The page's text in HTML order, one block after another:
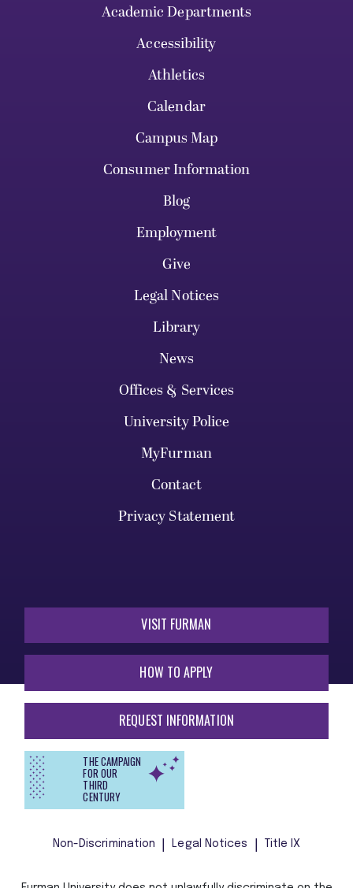
Academic Departments
Accessibility
Athletics
Calendar
Campus Map
Consumer Information
Blog
Employment
Give
Legal Notices
Library
News
Offices & Services
University Police
MyFurman
Contact
Privacy Statement
VISIT FURMAN
HOW TO APPLY
REQUEST INFORMATION
THE CAMPAIGN
FOR OUR
THIRD
CENTURY
Non-Discrimination Legal Notices Title IX